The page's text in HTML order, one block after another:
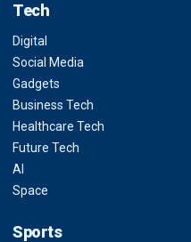
Tech
Digital
Social Media
Gadgets
Business Tech
Healthcare Tech
Future Tech
AI
Space
Sports